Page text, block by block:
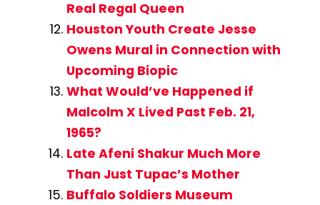
Real Regal Queen
Houston Youth Create Jesse
Owens Mural in Connection with
Upcoming Biopic
What Would’ve Happened if
Malcolm X Lived Past Feb. 21,
1965?
Late Afeni Shakur Much More
Than Just Tupac’s Mother
Buffalo Soldiers Museum